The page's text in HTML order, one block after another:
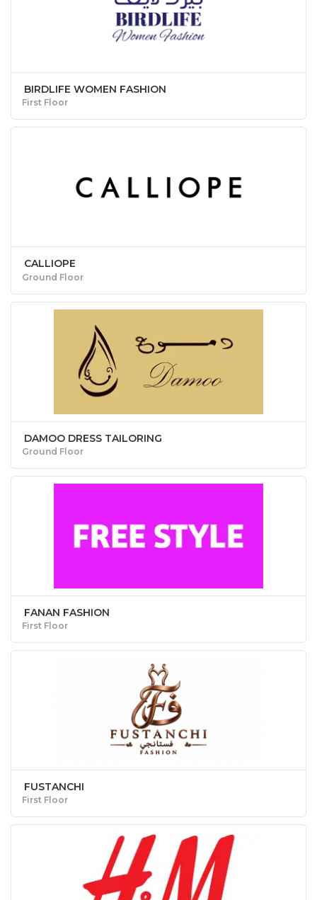
BIRDLIFE WOMEN FASHION
First Floor
CALLIOPE
Ground Floor
DAMOO DRESS TAILORING
Ground Floor
FANAN FASHION
First Floor
FUSTANCHI
First Floor